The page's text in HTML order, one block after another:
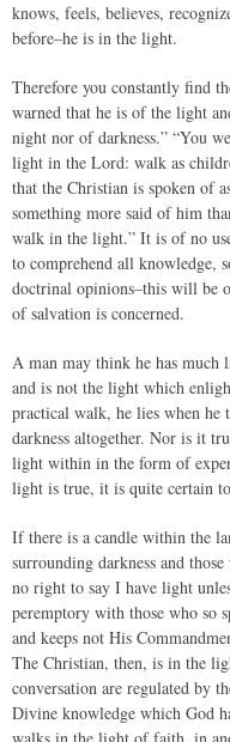
knows, feels, believes,
before–he is in the light.
Therefore you constantly find
warned that he is of the light
night nor of darkness.” “You
light in the Lord: walk as
that the Christian is spoken of
something more said of him
walk in the light.” It is of no
to comprehend all knowledge,
doctrinal opinions–this will be
of salvation is concerned.
A man may think he has
and is not the light which
practical walk, he lies when
darkness altogether. Nor is it
light within in the form of
light is true, it is quite certain
If there is a candle within the
surrounding darkness and
no right to say I have light
peremptory with those who so
and keeps not His
The Christian, then, is in the
conversation are regulated by
Divine knowledge which God